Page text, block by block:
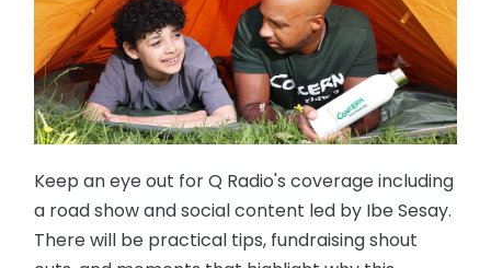
Keep an eye out for Q Radio's coverage including
a road show and social content led by Ibe Sesay.
There will be practical tips, fundraising shout